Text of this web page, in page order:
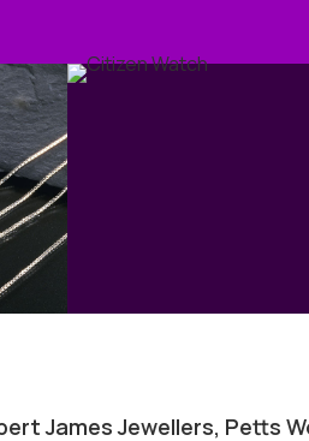
James Jewellers, Petts